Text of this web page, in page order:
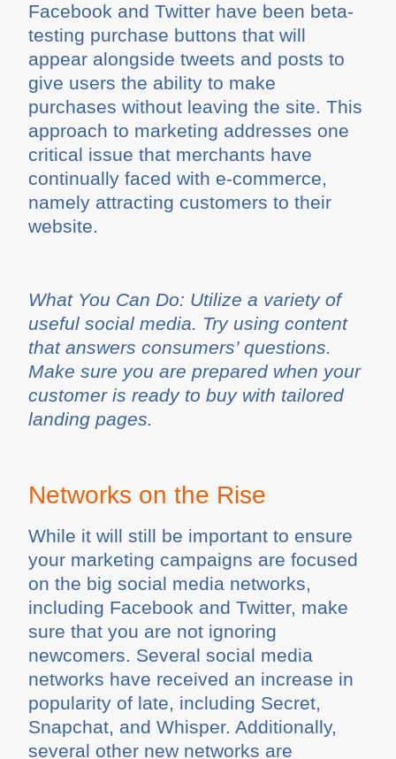
Facebook and Twitter have been beta-
testing purchase buttons that will
appear alongside tweets and posts to
give users the ability to make
purchases without leaving the site. This
approach to marketing addresses one
critical issue that merchants have
continually faced with e-commerce,
namely attracting customers to their
website.
What You Can Do: Utilize a variety of
useful social media. Try using content
that answers consumers’ questions.
Make sure you are prepared when your
customer is ready to buy with tailored
landing pages.
Networks on the Rise
While it will still be important to ensure
your marketing campaigns are focused
on the big social media networks,
including Facebook and Twitter, make
sure that you are not ignoring
newcomers. Several social media
networks have received an increase in
popularity of late, including Secret,
Snapchat, and Whisper. Additionally,
several other new networks are